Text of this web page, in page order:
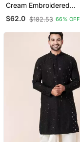
Cream Embroidered
Cotton Silk Dhoti Kurta
$62.0 $182.53 66% OFF